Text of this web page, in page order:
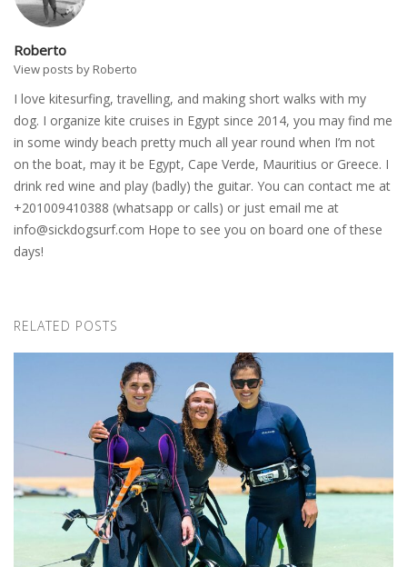
Roberto
View posts by Roberto
I love kitesurfing, travelling, and making short walks with my
dog. I organize kite cruises in Egypt since 2014, you may find me
in some windy beach pretty much all year round when I’m not
on the boat, may it be Egypt, Cape Verde, Mauritius or Greece. I
drink red wine and play (badly) the guitar. You can contact me at
+201009410388 (whatsapp or calls) or just email me at
info@sickdogsurf.com Hope to see you on board one of these
days!
RELATED POSTS